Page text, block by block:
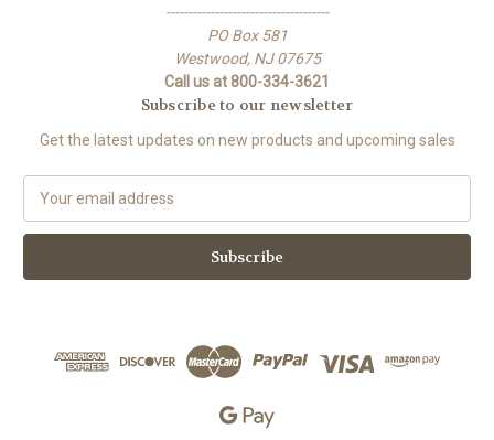
-------------------------------------
PO Box 581
Westwood, NJ 07675
Call us at 800-334-3621
Subscribe to our newsletter
Get the latest updates on new products and upcoming sales
a
l